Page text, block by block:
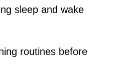
sleep and wake
routines before